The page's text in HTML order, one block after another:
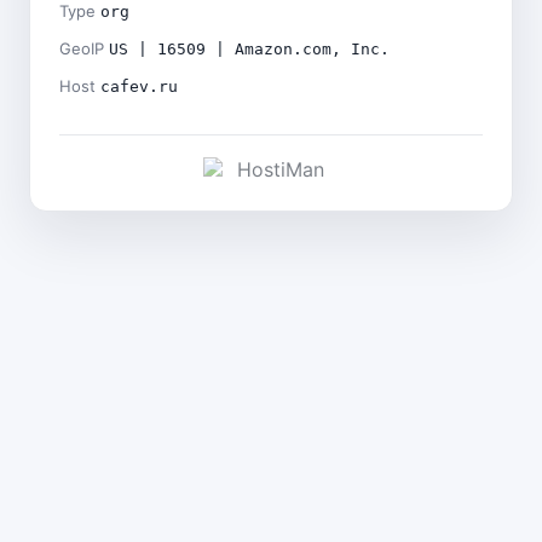
Type org
GeoIP US | 16509 | Amazon.com, Inc.
Host cafev.ru